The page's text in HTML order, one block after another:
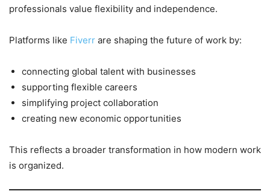
professionals value flexibility and independence.
Platforms like Fiverr are shaping the future of work by:
connecting global talent with businesses
supporting flexible careers
simplifying project collaboration
creating new economic opportunities
This reflects a broader transformation in how modern work
is organized.